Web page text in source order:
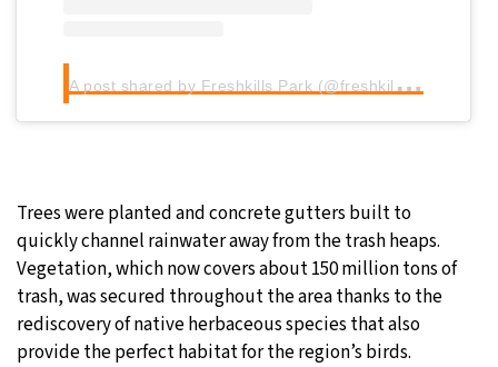
A
post shared by Freshkills Park (@freshkillspark)
Trees were planted and concrete gutters built to
quickly channel rainwater away from the trash heaps.
Vegetation, which now covers about 150 million tons of
trash, was secured throughout the area thanks to the
rediscovery of native herbaceous species that also
provide the perfect habitat for the region’s birds.